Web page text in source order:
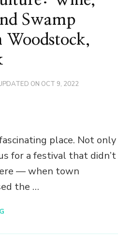
Swamp
Woodstock,
ON OCT 9, 2022
place. Not only
for a festival that didn’t
— when town
the …